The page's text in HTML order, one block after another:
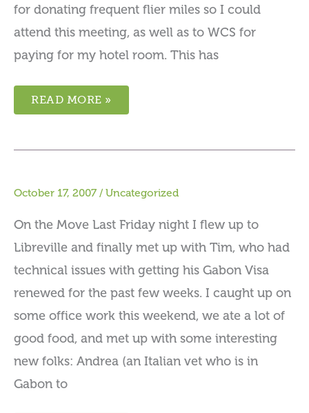
for donating frequent flier miles so I could
attend this meeting, as well as to WCS for
paying for my hotel room. This has
READ MORE »
October 17, 2007 / Uncategorized
On the Move Last Friday night I flew up to
Libreville and finally met up with Tim, who had
technical issues with getting his Gabon Visa
renewed for the past few weeks. I caught up on
some office work this weekend, we ate a lot of
good food, and met up with some interesting
new folks: Andrea (an Italian vet who is in
Gabon to